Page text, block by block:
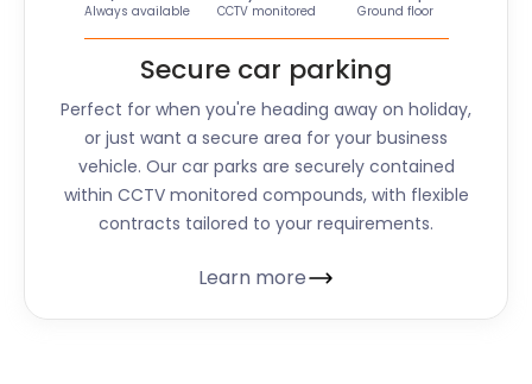
Always available CCTV monitored Ground floor
Secure car parking
Perfect for when you're heading away on holiday,
or just want a secure area for your business
vehicle. Our car parks are securely contained
within CCTV monitored compounds, with flexible
contracts tailored to your requirements.
Learn more